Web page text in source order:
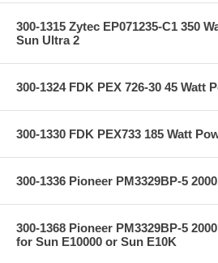
300-1315 Zytec EP071235-C1 350
Sun Ultra 2
300-1324 FDK PEX 726-30 45 Watt
300-1330 FDK PEX733 185 Watt
300-1336 Pioneer PM3329BP-5
300-1368 Pioneer PM3329BP-5
for Sun E10000 or Sun E10K